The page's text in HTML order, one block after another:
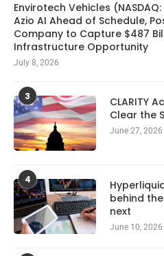
Envirotech Vehicles
Azio AI Ahead of Schedule,
Company to Capture $487
Infrastructure Opportunity
July 8, 2026
3
CLARITY
Clear the
June 27, 2026
4
behind
next
June 10, 2026